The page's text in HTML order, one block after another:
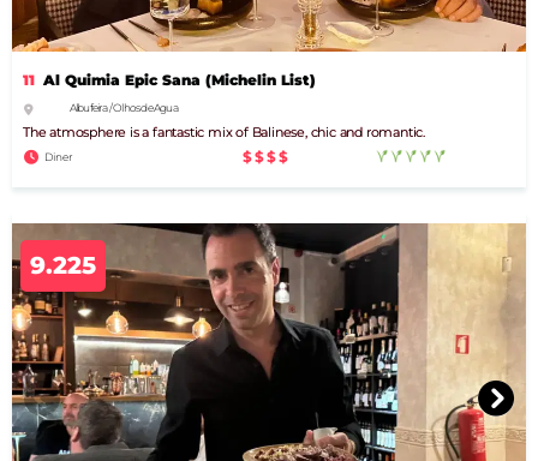
11 Al Quimia Epic Sana (Michelin List)
Albufeira / Olhos de Agua
The atmosphere is a fantastic mix of Balinese, chic and romantic.
Diner $$$$
9.225